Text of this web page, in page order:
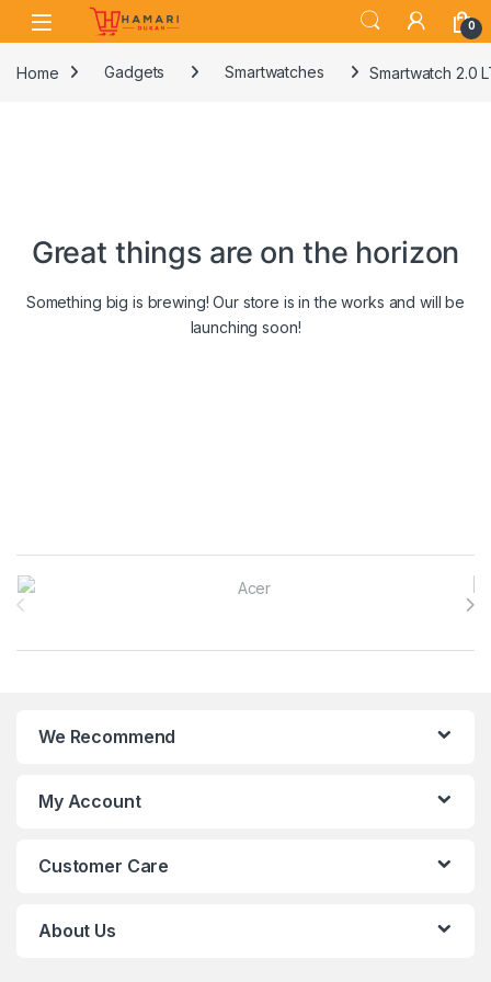
Skip to navigation
Skip to content
0
Home Gadgets Smartwatches Smartwatch 2.0
Great things are on the horizon
Something big is brewing! Our store is in the works and will be
launching soon!
Brands Carousel
We Recommend
My Account
Customer Care
About Us